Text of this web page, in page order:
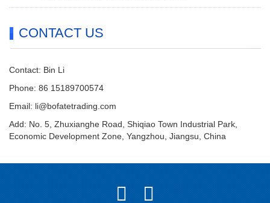
CONTACT US
Contact: Bin Li
Phone: 86 15189700574
Email: li@bofatetrading.com
Add: No. 5, Zhuxianghe Road, Shiqiao Town Industrial Park,
Economic Development Zone, Yangzhou, Jiangsu, China